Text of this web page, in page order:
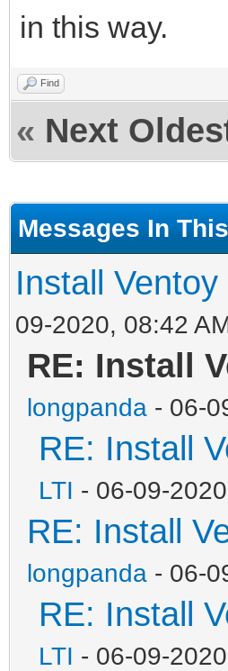
in this way.
Find
« Next
Messages In
Install
09-2020, 08:42
RE: Install
longpanda - 06-
RE: Install
LTI - 06-09-
RE: Install
longpanda - 06-
RE: Install
LTI - 06-09-